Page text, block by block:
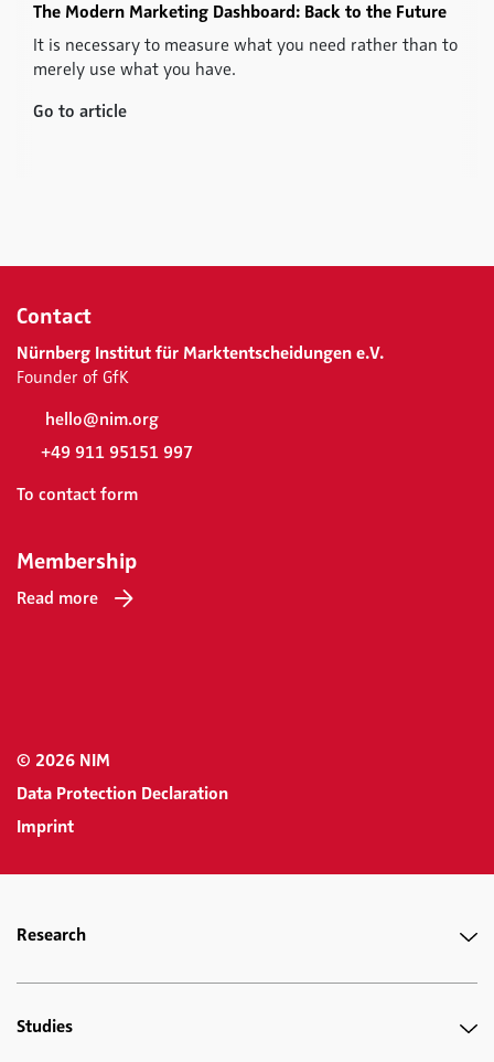
The Modern Marketing Dashboard: Back to the Future
It is necessary to measure what you need rather than to
merely use what you have.
Go to article
Contact
Nürnberg Institut für Marktentscheidungen e.V.
Founder of GfK
hello@nim.org
+49 911 95151 997
To contact form
Membership
Read more
© 2026 NIM
Data Protection Declaration
Imprint
Research
Studies